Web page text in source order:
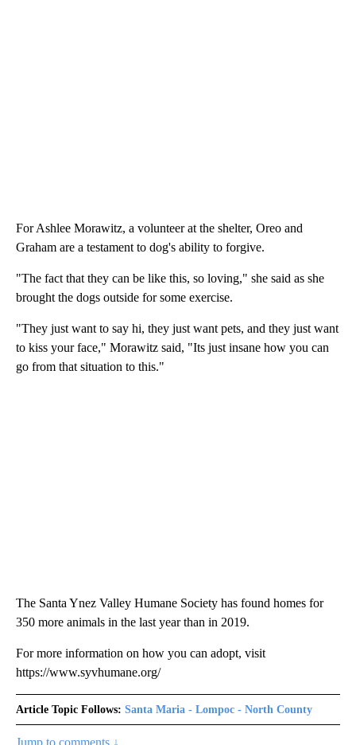
For Ashlee Morawitz, a volunteer at the shelter, Oreo and
Graham are a testament to dog's ability to forgive.
"The fact that they can be like this, so loving," she said as she
brought the dogs outside for some exercise.
"They just want to say hi, they just want pets, and they just want
to kiss your face," Morawitz said, "Its just insane how you can
go from that situation to this."
The Santa Ynez Valley Humane Society has found homes for
350 more animals in the last year than in 2019.
For more information on how you can adopt, visit
https://www.syvhumane.org/
Article Topic Follows: Santa Maria - Lompoc - North County
Jump to comments ↓